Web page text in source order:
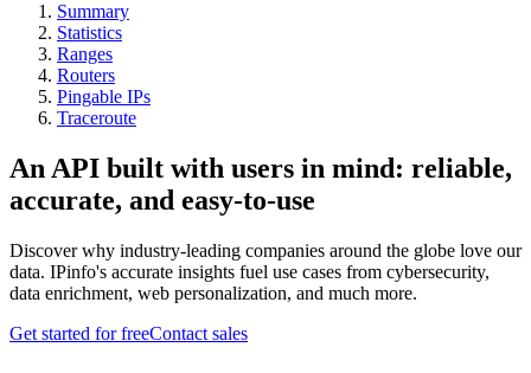
Summary
Statistics
Ranges
Routers
Pingable IPs
Traceroute
An API built with users in mind: reliable,
accurate, and easy-to-use
Discover why industry-leading companies around the globe love our
data. IPinfo's accurate insights fuel use cases from cybersecurity,
data enrichment, web personalization, and much more.
Get started for freeContact sales